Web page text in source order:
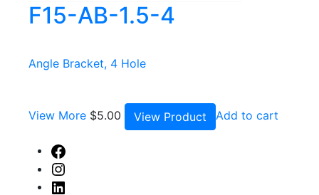
F15-AB-1.5-4
Angle Bracket, 4 Hole
View More $5.00 View Product Add to cart
Facebook
Instagram
Linked